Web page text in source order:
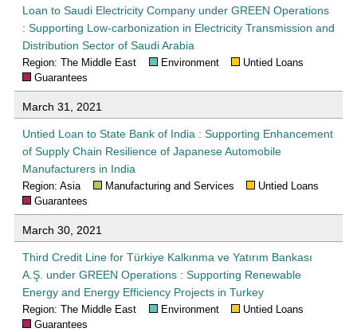
Loan to Saudi Electricity Company under GREEN Operations
: Supporting Low-carbonization in Electricity Transmission and
Distribution Sector of Saudi Arabia
Region: The Middle East Environment
Untied Loans
Guarantees
March 31, 2021
Untied Loan to State Bank of India : Supporting Enhancement
of Supply Chain Resilience of Japanese Automobile
Manufacturers in India
Region: Asia Manufacturing and Services
Untied Loans
Guarantees
March 30, 2021
Third Credit Line for Türkiye Kalkınma ve Yatırım Bankası
A.Ş. under GREEN Operations : Supporting Renewable
Energy and Energy Efficiency Projects in Turkey
Region: The Middle East Environment
Untied Loans
Guarantees